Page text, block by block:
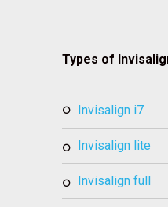
Types of
invisalign i7
invisalign lite
invisalign full